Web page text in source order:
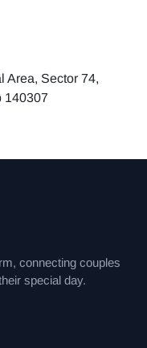
Area, Sector 74,
140307
connecting couples
special day.